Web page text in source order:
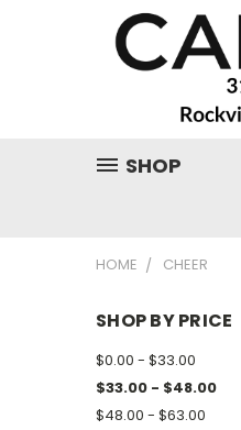
SHOP
HOME CHEER
SHOP BY PRICE
$0.00 - $33.00
$33.00 - $48.00
$48.00 - $63.00